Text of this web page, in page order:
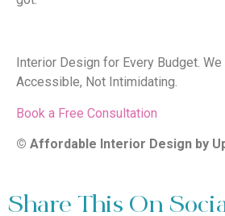
Interior Design for Every Budget.
Accessible, Not Intimidating.
Book a Free Consultation
© Affordable Interior Design by
Share This On